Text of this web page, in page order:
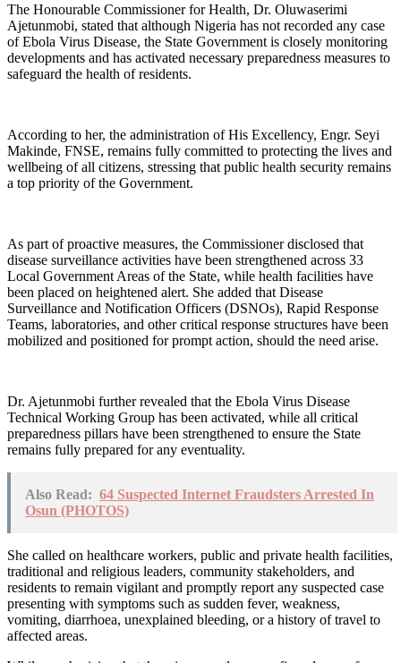
The Honourable Commissioner for Health, Dr. Oluwaserimi
Ajetunmobi, stated that although Nigeria has not recorded any case
of Ebola Virus Disease, the State Government is closely monitoring
developments and has activated necessary preparedness measures to
safeguard the health of residents.
According to her, the administration of His Excellency, Engr. Seyi
Makinde, FNSE, remains fully committed to protecting the lives and
wellbeing of all citizens, stressing that public health security remains
a top priority of the Government.
As part of proactive measures, the Commissioner disclosed that
disease surveillance activities have been strengthened across 33
Local Government Areas of the State, while health facilities have
been placed on heightened alert. She added that Disease
Surveillance and Notification Officers (DSNOs), Rapid Response
Teams, laboratories, and other critical response structures have been
mobilized and positioned for prompt action, should the need arise.
Dr. Ajetunmobi further revealed that the Ebola Virus Disease
Technical Working Group has been activated, while all critical
preparedness pillars have been strengthened to ensure the State
remains fully prepared for any eventuality.
Also Read: 64 Suspected Internet Fraudsters Arrested In
Osun (PHOTOS)
She called on healthcare workers, public and private health facilities,
traditional and religious leaders, community stakeholders, and
residents to remain vigilant and promptly report any suspected case
presenting with symptoms such as sudden fever, weakness,
vomiting, diarrhoea, unexplained bleeding, or a history of travel to
affected areas.